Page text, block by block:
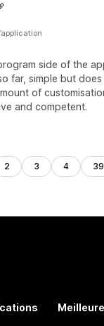
side of the
far, simple but
of
and competent.
2 3 4 39